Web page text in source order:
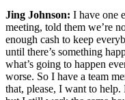
Jing Johnson: I have one
meeting, told them we’re
enough cash to keep
until there’s something
what’s going to happen
worse. So I have a team
that, please, I want to help.